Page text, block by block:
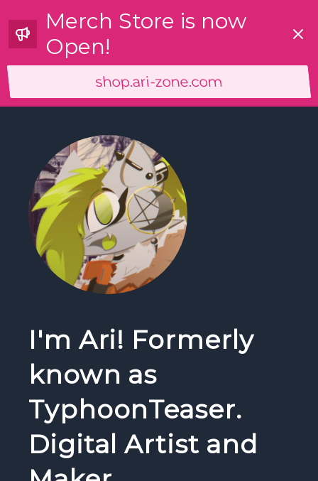
Merch Store is now
Open!
shop.ari-zone.com
I'm Ari! Formerly
known as
TyphoonTeaser.
Digital Artist and